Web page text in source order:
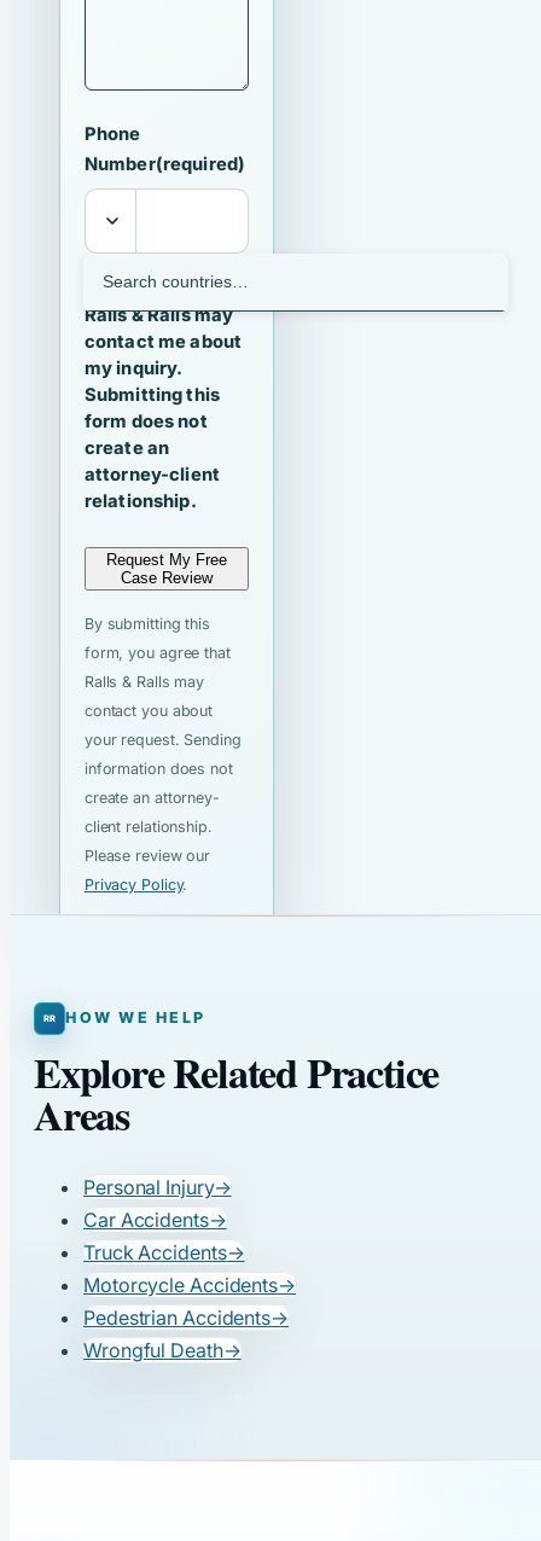
Phone
Number(required)
I agree that
Ralls & Ralls may
contact me about
my inquiry.
Submitting this
form does not
create an
attorney-client
relationship.
Request My Free
Case Review
By submitting this
form, you agree that
Ralls & Ralls may
contact you about
your request. Sending
information does not
create an attorney-
client relationship.
Please review our
Privacy Policy.
HOW WE HELP
Explore Related Practice
Areas
Personal Injury→
Car Accidents→
Truck Accidents→
Motorcycle Accidents→
Pedestrian Accidents→
Wrongful Death→